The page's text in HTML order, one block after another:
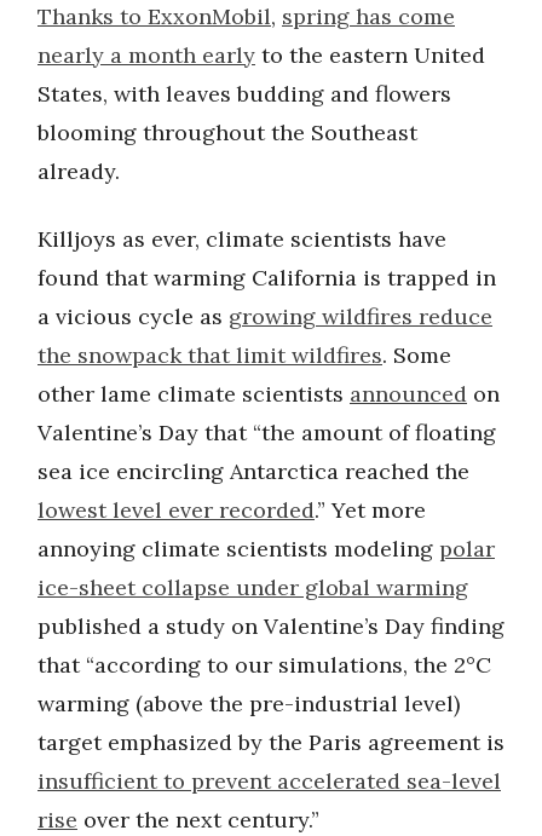
Thanks to ExxonMobil, spring has come
nearly a month early to the eastern United
States, with leaves budding and flowers
blooming throughout the Southeast
already.
Killjoys as ever, climate scientists have
found that warming California is trapped in
a vicious cycle as growing wildfires reduce
the snowpack that limit wildfires. Some
other lame climate scientists announced on
Valentine’s Day that “the amount of floating
sea ice encircling Antarctica reached the
lowest level ever recorded.” Yet more
annoying climate scientists modeling polar
ice-sheet collapse under global warming
published a study on Valentine’s Day finding
that “according to our simulations, the 2°C
warming (above the pre-industrial level)
target emphasized by the Paris agreement is
insufficient to prevent accelerated sea-level
rise over the next century.”